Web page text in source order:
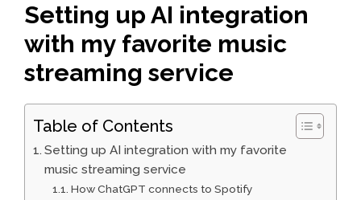
Setting up AI integration
with my favorite music
streaming service
Table of Contents
Setting up AI integration with my favorite
music streaming service
How ChatGPT connects to Spotify